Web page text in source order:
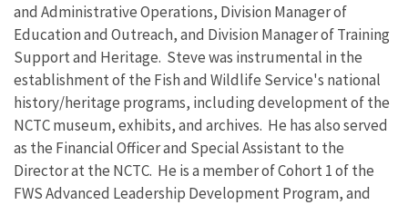
and Administrative Operations, Division Manager of
Education and Outreach, and Division Manager of Training
Support and Heritage. Steve was instrumental in the
establishment of the Fish and Wildlife Service's national
history/heritage programs, including development of the
NCTC museum, exhibits, and archives. He has also served
as the Financial Officer and Special Assistant to the
Director at the NCTC. He is a member of Cohort 1 of the
FWS Advanced Leadership Development Program, and